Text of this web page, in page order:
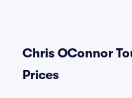
Chris OConnor
Prices